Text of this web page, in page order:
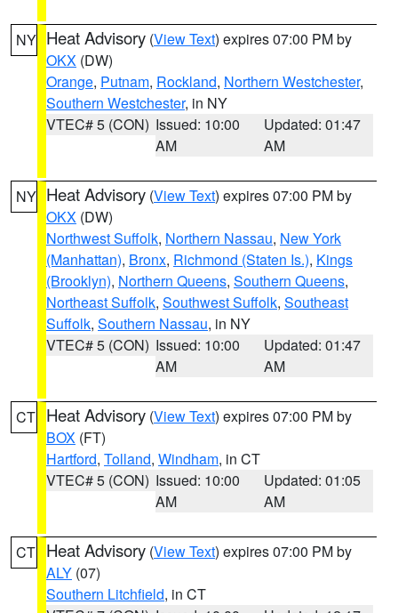
NY Heat Advisory (View Text) expires 07:00 PM by
OKX (DW)
Orange, Putnam, Rockland, Northern Westchester,
Southern Westchester, in NY
VTEC# 5 (CON) Issued: 10:00
AM
Updated: 01:47
AM
NY Heat Advisory (View Text) expires 07:00 PM by
OKX (DW)
Northwest Suffolk, Northern Nassau, New York
(Manhattan), Bronx, Richmond (Staten Is.), Kings
(Brooklyn), Northern Queens, Southern Queens,
Northeast Suffolk, Southwest Suffolk, Southeast
Suffolk, Southern Nassau, in NY
VTEC# 5 (CON) Issued: 10:00
AM
Updated: 01:47
AM
CT Heat Advisory (View Text) expires 07:00 PM by
BOX (FT)
Hartford, Tolland, Windham, in CT
VTEC# 5 (CON) Issued: 10:00
AM
Updated: 01:05
AM
CT Heat Advisory (View Text) expires 07:00 PM by
ALY (07)
Southern Litchfield, in CT